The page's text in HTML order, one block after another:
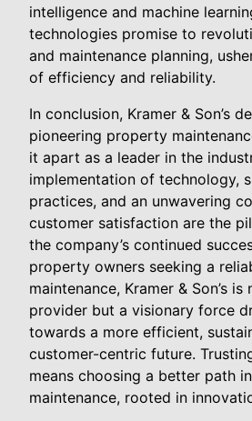
intelligence and machine
technologies promise to
and maintenance planning,
of efficiency and reliability.
In conclusion, Kramer & Son’s
pioneering property
it apart as a leader in the
implementation of technology,
practices, and an unwavering
customer satisfaction are the
the company’s continued
property owners seeking a
maintenance, Kramer & Son’s
provider but a visionary force
towards a more efficient,
customer-centric future.
means choosing a better path
maintenance, rooted in